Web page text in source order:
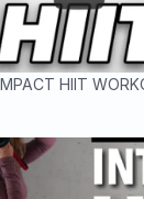
HIIT
Repeat, No